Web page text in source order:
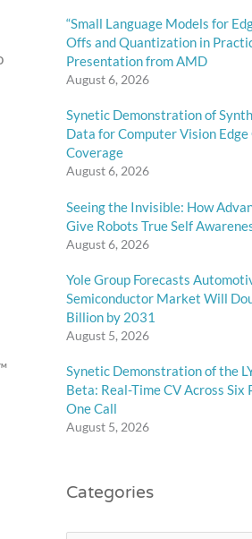
“Small Language Models for
Offs and Quantization in
Presentation from AMD
August 6, 2026
Synetic Demonstration of
Data for Computer Vision Edge
Coverage
August 6, 2026
Seeing the Invisible: How
Give Robots True Self
August 6, 2026
Yole Group Forecasts
Semiconductor Market Will
Billion by 2031
August 5, 2026
Synetic Demonstration of the
Beta: Real-Time CV Across Six
One Call
August 5, 2026
Categories